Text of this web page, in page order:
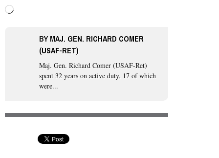
Loading…
BYMAJ. GEN. RICHARD COMER
(USAF-RET)
Maj. Gen. Richard Comer (USAF-Ret)
spent 32 years on active duty, 17 of which
were...